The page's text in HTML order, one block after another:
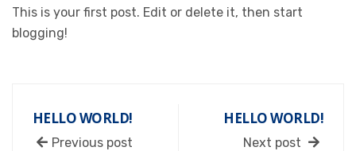
This is your first post. Edit or delete it, then start
blogging!
HELLO WORLD!
Previous post
HELLO WORLD!
Next post